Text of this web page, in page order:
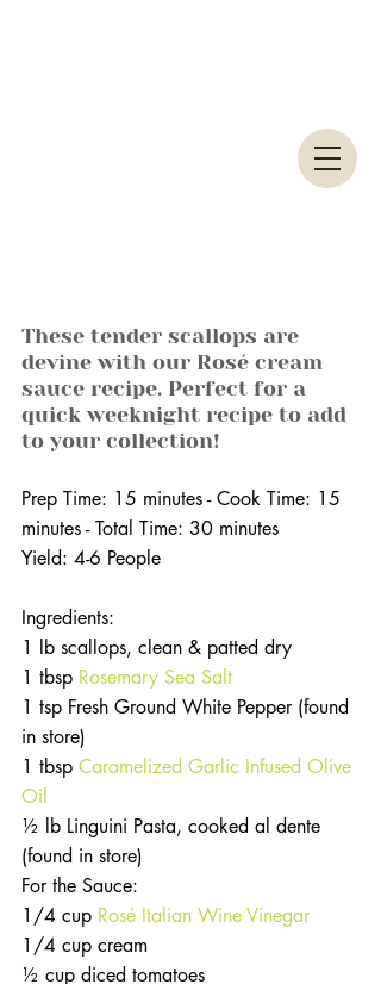
These tender scallops are
devine with our Rosé cream
sauce recipe. Perfect for a
quick weeknight recipe to add
to your collection!
Prep Time: 15 minutes - Cook Time: 15
minutes - Total Time: 30 minutes
Yield: 4-6 People
Ingredients:
1 lb scallops, clean & patted dry
1 tbsp Rosemary Sea Salt
1 tsp Fresh Ground White Pepper (found
in store)
1 tbsp Caramelized Garlic Infused Olive
Oil
½ lb Linguini Pasta, cooked al dente
(found in store)
For the Sauce:
1/4 cup Rosé Italian Wine Vinegar
1/4 cup cream
½ cup diced tomatoes